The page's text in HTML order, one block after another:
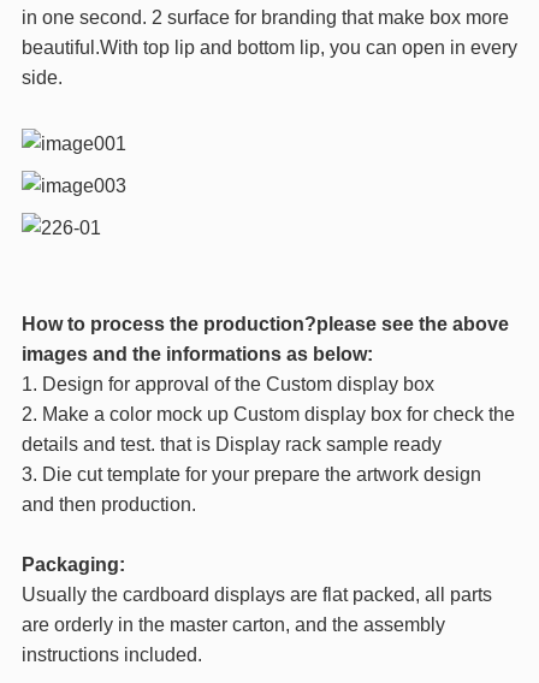
in one second. 2 surface for branding that make box more
beautiful.With top lip and bottom lip, you can open in every
side.
How to process the production?please see the above
images and the informations as below:
1. Design for approval of the Custom display box
2. Make a color mock up Custom display box for check the
details and test. that is Display rack sample ready
3. Die cut template for your prepare the artwork design
and then production.
Packaging:
Usually the cardboard displays are flat packed, all parts
are orderly in the master carton, and the assembly
instructions included.